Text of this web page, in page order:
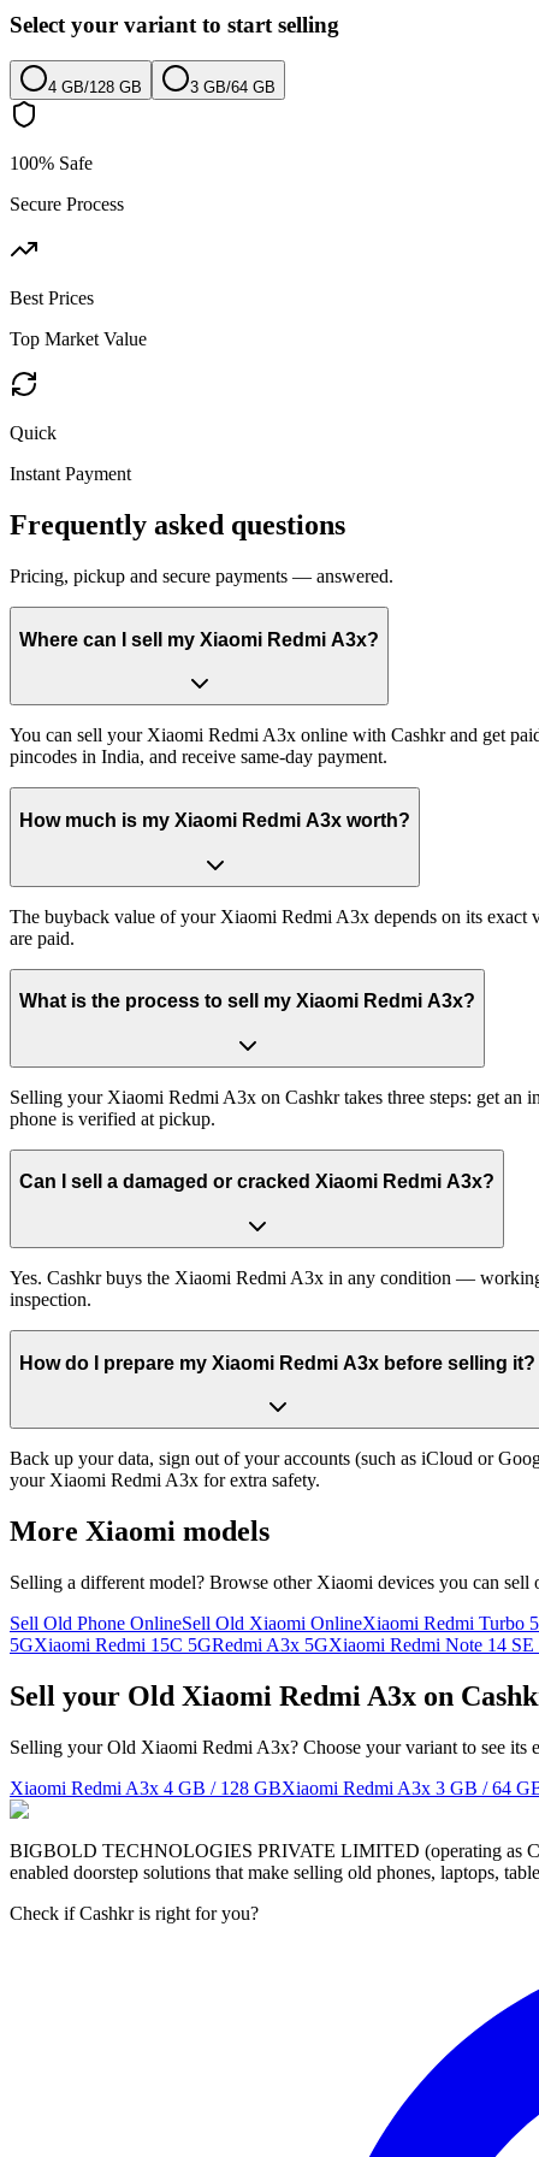
Select your variant to start selling
4 GB/128 GB 3 GB/64 GB
100% Safe
Secure Process
Best Prices
Top Market Value
Quick
Instant Payment
Frequently asked questions
Pricing, pickup and secure payments — answered.
Where can I sell my Xiaomi Redmi A3x?
You can sell your Xiaomi Redmi A3x online with Cashkr and get
pincodes in India, and receive same-day payment.
How much is my Xiaomi Redmi A3x worth?
The buyback value of your Xiaomi Redmi A3x depends on its exact
are paid.
What is the process to sell my Xiaomi Redmi A3x?
Selling your Xiaomi Redmi A3x on Cashkr takes three steps: get an
phone is verified at pickup.
Can I sell a damaged or cracked Xiaomi Redmi A3x?
Yes. Cashkr buys the Xiaomi Redmi A3x in any condition —
inspection.
How do I prepare my Xiaomi Redmi A3x before selling it?
Back up your data, sign out of your accounts (such as iCloud or
your Xiaomi Redmi A3x for extra safety.
More Xiaomi models
Selling a different model? Browse other Xiaomi devices you can sell
Sell Old Phone OnlineSell Old Xiaomi OnlineXiaomi Redmi Turbo 5
5GXiaomi Redmi 15C 5GRedmi A3x 5GXiaomi Redmi Note 14 SE
Sell your Old Xiaomi Redmi A3x on
Selling your Old Xiaomi Redmi A3x? Choose your variant to see its
Xiaomi Redmi A3x 4 GB / 128 GBXiaomi Redmi A3x 3 GB / 64
BIGBOLD TECHNOLOGIES PRIVATE LIMITED (operating as
enabled doorstep solutions that make selling old phones, laptops,
Check if Cashkr is right for you?